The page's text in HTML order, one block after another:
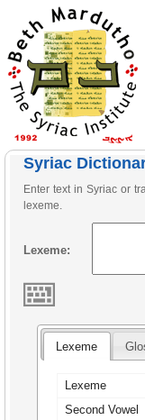
Syriac
Enter text in Syriac or
lexeme.
Lexeme:
Lexeme
Lexeme
Second Vowel